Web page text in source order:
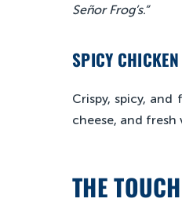
Señor Frog’s.”
SPICY
Crispy, spicy,
cheese, and
THE